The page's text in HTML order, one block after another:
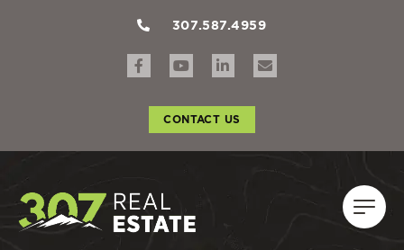
307.587.4959
CONTACT US